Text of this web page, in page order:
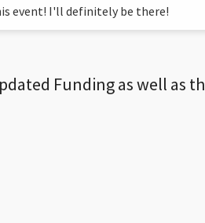
event! I'll definitely be there!
Funding as well as